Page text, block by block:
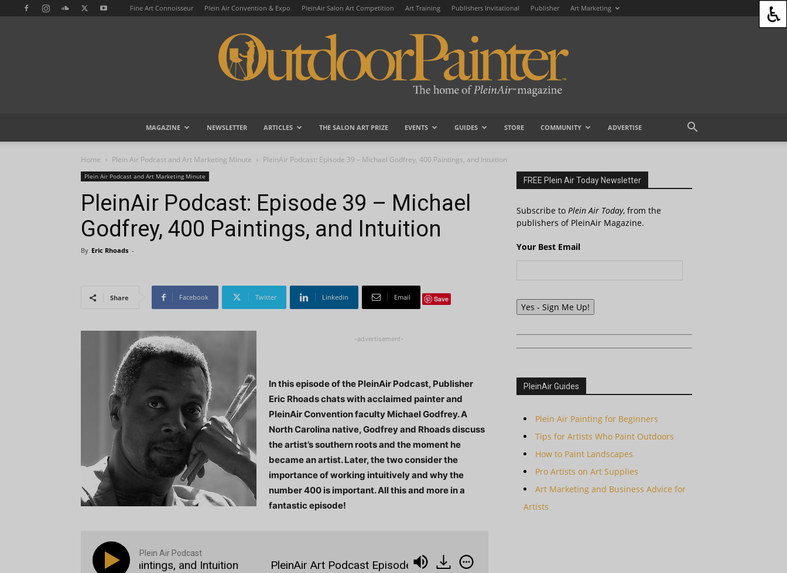
Fine Art Connoisseur Plein Air Convention & Expo PleinAir Salon Art Competition Art Training Publishers Invitational Publisher Art Marketing
MAGAZINE NEWSLETTER ARTICLES THE SALON ART PRIZE EVENTS GUIDES STORE COMMUNITY ADVERTISE
Home Plein Air Podcast and Art Marketing Minute PleinAir Podcast: Episode 39 – Michael Godfrey, 400 Paintings, and Intuition
Plein Air Podcast and Art Marketing Minute
PleinAir Podcast: Episode 39 – Michael
Godfrey, 400 Paintings, and Intuition
By Eric Rhoads -
Share Facebook Twitter Linkedin Email Save
-advertisement-
In this episode of the PleinAir Podcast, Publisher
Eric Rhoads chats with acclaimed painter and
PleinAir Convention faculty Michael Godfrey. A
North Carolina native, Godfrey and Rhoads discuss
the artist’s southern roots and the moment he
became an artist. Later, the two consider the
importance of working intuitively and why the
number 400 is important. All this and more in a
fantastic episode!
Plein Air Podcast
Godfrey, 400 Paintings, and Intuition PleinAir Art Podcast Episode 39: Michael Godfrey, 400 Paintings, and Intuition
FREE Plein Air Today Newsletter
Subscribe to Plein Air Today, from the
publishers of PleinAir Magazine.
Your Best Email
Yes - Sign Me Up!
PleinAir Guides
Plein Air Painting for Beginners
Tips for Artists Who Paint Outdoors
How to Paint Landscapes
Pro Artists on Art Supplies
Art Marketing and Business Advice for
Artists